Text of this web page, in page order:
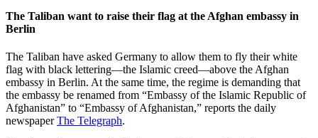
The Taliban want to raise their flag at the Afghan embassy in
Berlin
The Taliban have asked Germany to allow them to fly their white
flag with black lettering—the Islamic creed—above the Afghan
embassy in Berlin. At the same time, the regime is demanding that
the embassy be renamed from “Embassy of the Islamic Republic of
Afghanistan” to “Embassy of Afghanistan,” reports the daily
newspaperThe Telegraph.